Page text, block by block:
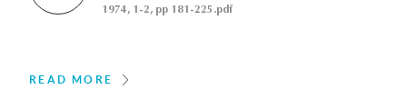
1974, 1-2, pp 181-225.pdf
READ MORE